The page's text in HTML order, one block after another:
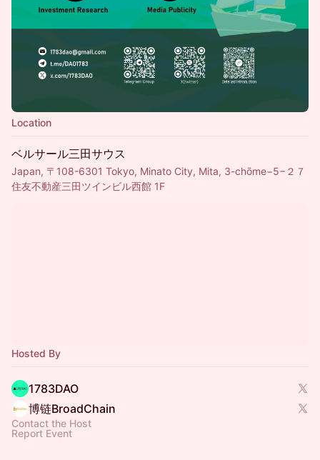
Location
ベルサール三田サウス
Japan, 〒108-6301 Tokyo, Minato City, Mita, 3-chōme−5−２７
住友不動産三田ツインビル西館 1F
Hosted By
1783DAO
博链BroadChain
Contact the Host
Report Event